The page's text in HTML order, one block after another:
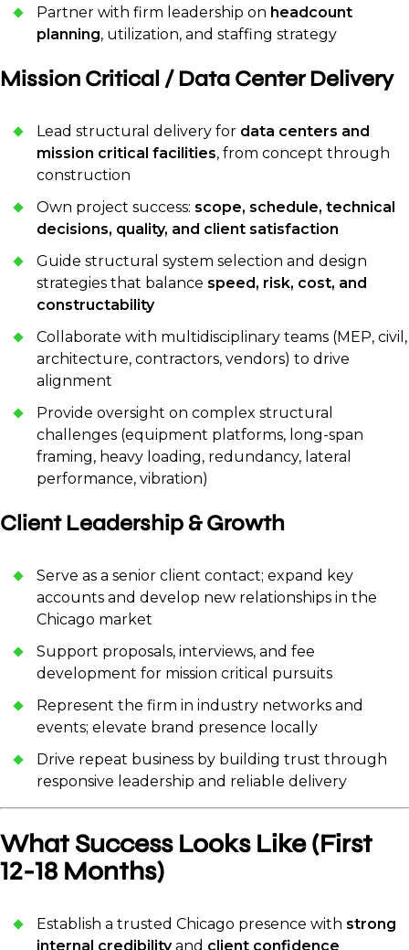
Partner with firm leadership on headcount
planning, utilization, and staffing strategy
Mission Critical / Data Center Delivery
Lead structural delivery for data centers and
mission critical facilities, from concept through
construction
Own project success: scope, schedule, technical
decisions, quality, and client satisfaction
Guide structural system selection and design
strategies that balance speed, risk, cost, and
constructability
Collaborate with multidisciplinary teams (MEP, civil,
architecture, contractors, vendors) to drive
alignment
Provide oversight on complex structural
challenges (equipment platforms, long-span
framing, heavy loading, redundancy, lateral
performance, vibration)
Client Leadership & Growth
Serve as a senior client contact; expand key
accounts and develop new relationships in the
Chicago market
Support proposals, interviews, and fee
development for mission critical pursuits
Represent the firm in industry networks and
events; elevate brand presence locally
Drive repeat business by building trust through
responsive leadership and reliable delivery
What Success Looks Like (First
12-18 Months)
Establish a trusted Chicago presence with strong
internal credibilityand client confidence